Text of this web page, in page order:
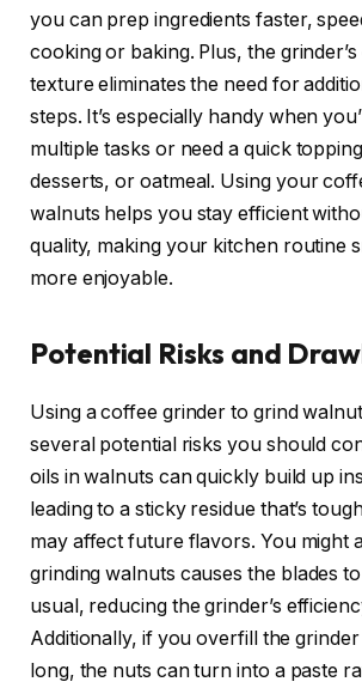
you can prep ingredients faster,
cooking or baking. Plus, the
texture eliminates the need for
steps. It’s especially handy when
multiple tasks or need a quick
desserts, or oatmeal. Using your
walnuts helps you stay efficient
quality, making your kitchen routine
more enjoyable.
Potential Risks and
Using a coffee grinder to grind
several potential risks you should
oils in walnuts can quickly build up
leading to a sticky residue that’s
may affect future flavors. You might
grinding walnuts causes the blades
usual, reducing the grinder’s
Additionally, if you overfill the
long, the nuts can turn into a paste